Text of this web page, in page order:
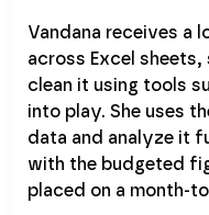
Vandana receives a
across Excel
clean it using tools
into play. She uses
data and analyze it
with the budgeted
placed on a month-